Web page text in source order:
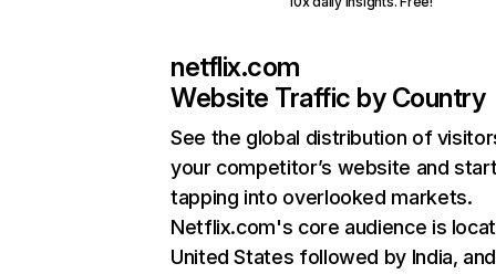
netflix.com
Website Traffic by Country
See the global distribution of
your competitor’s website and
tapping into overlooked markets.
Netflix.com's core audience is
United States followed by India, and